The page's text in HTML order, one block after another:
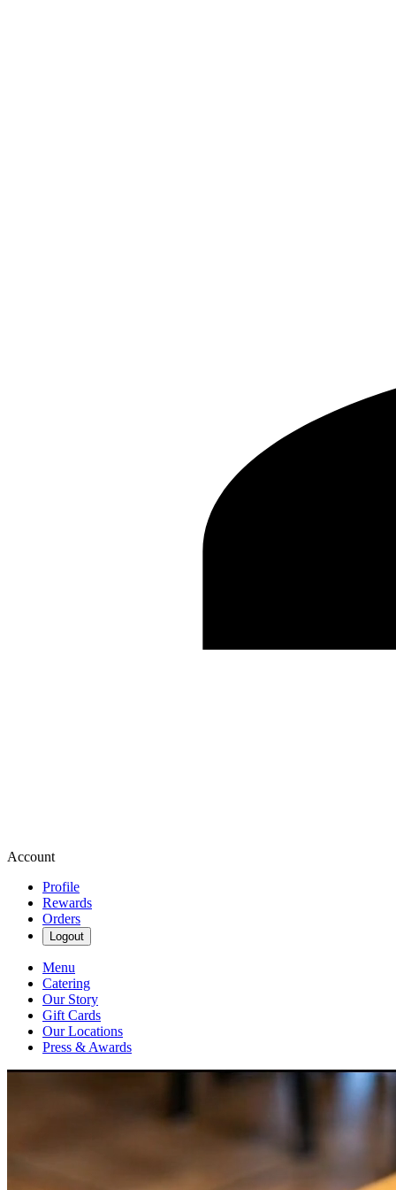
Account
Profile
Rewards
Orders
Logout
Menu
Catering
Our Story
Gift Cards
Our Locations
Press & Awards